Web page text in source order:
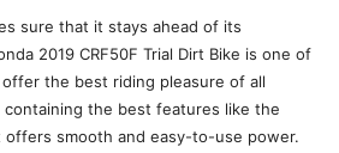
sure that it stays ahead of its
2019 CRF50F Trial Dirt Bike is one of
the best riding pleasure of all
containing the best features like the
smooth and easy-to-use power.